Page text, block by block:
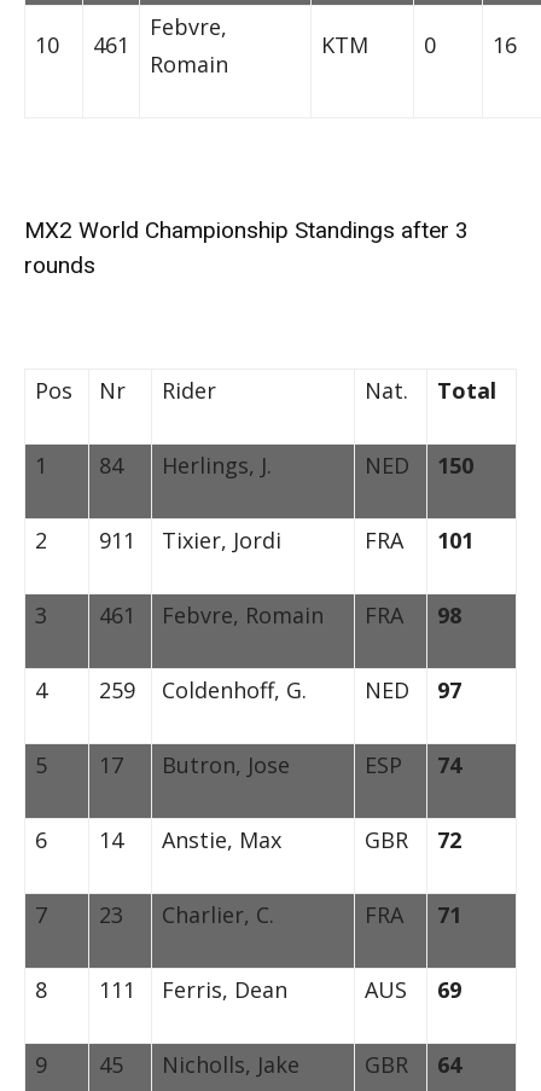
10 461
Febvre,
Romain
KTM 0 16
MX2 World Championship Standings after 3
rounds
Pos Nr Rider Nat. Total
1 84 Herlings, J. NED 150
2 911 Tixier, Jordi FRA 101
3 461 Febvre, Romain FRA 98
4 259 Coldenhoff, G. NED 97
5 17 Butron, Jose ESP 74
6 14 Anstie, Max GBR 72
7 23 Charlier, C. FRA 71
8 111 Ferris, Dean AUS 69
9 45 Nicholls, Jake GBR 64